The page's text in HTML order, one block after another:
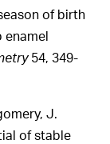
of birth
enamel
54, 349-
J.
of stable